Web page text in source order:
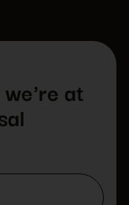
we're at